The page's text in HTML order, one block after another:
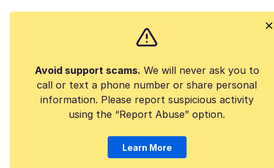
Avoid support scams. We will never ask you to
call or text a phone number or share personal
information. Please report suspicious activity
using the “Report Abuse” option.
Learn More